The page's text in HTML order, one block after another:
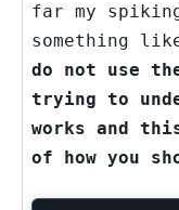
far my
something
do not use
trying to
works and
of how you